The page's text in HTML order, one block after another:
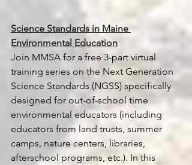
Science Standards in Maine
Environmental Education
Join MMSA for a free 3-part virtual
training series on the Next Generation
Science Standards (NGSS) specifically
designed for out-of-school time
environmental educators (including
educators from land trusts, summer
camps, nature centers, libraries,
afterschool programs, etc.). In this